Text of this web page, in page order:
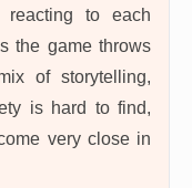
reacting to each
the game throws
of storytelling,
is hard to find,
very close in